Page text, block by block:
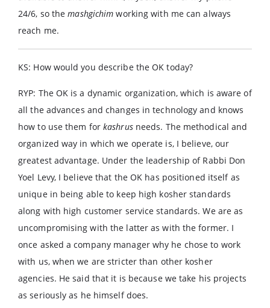
24/6, so themashgichim working with me can always
reach me.
KS: How would you describe the OK today?
RYP: The OK is a dynamic organization, which is aware of
all the advances and changes in technology and knows
how to use them for kashrusneeds. The methodical and
organized way in which we operate is, I believe, our
greatest advantage. Under the leadership of Rabbi Don
Yoel Levy, I believe that the OK has positioned itself as
unique in being able to keep high kosher standards
along with high customer service standards. We are as
uncompromising with the latter as with the former. I
once asked a company manager why he chose to work
with us, when we are stricter than other kosher
agencies. He said that it is because we take his projects
as seriously as he himself does.